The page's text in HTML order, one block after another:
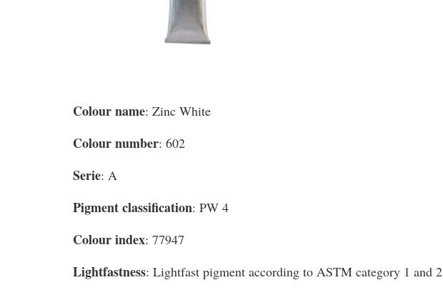
Colour name: Zinc White
Colour number: 602
Serie: A
Pigment classification: PW 4
Colour index: 77947
Lightfastness: Lightfast pigment according to ASTM category 1 and 2